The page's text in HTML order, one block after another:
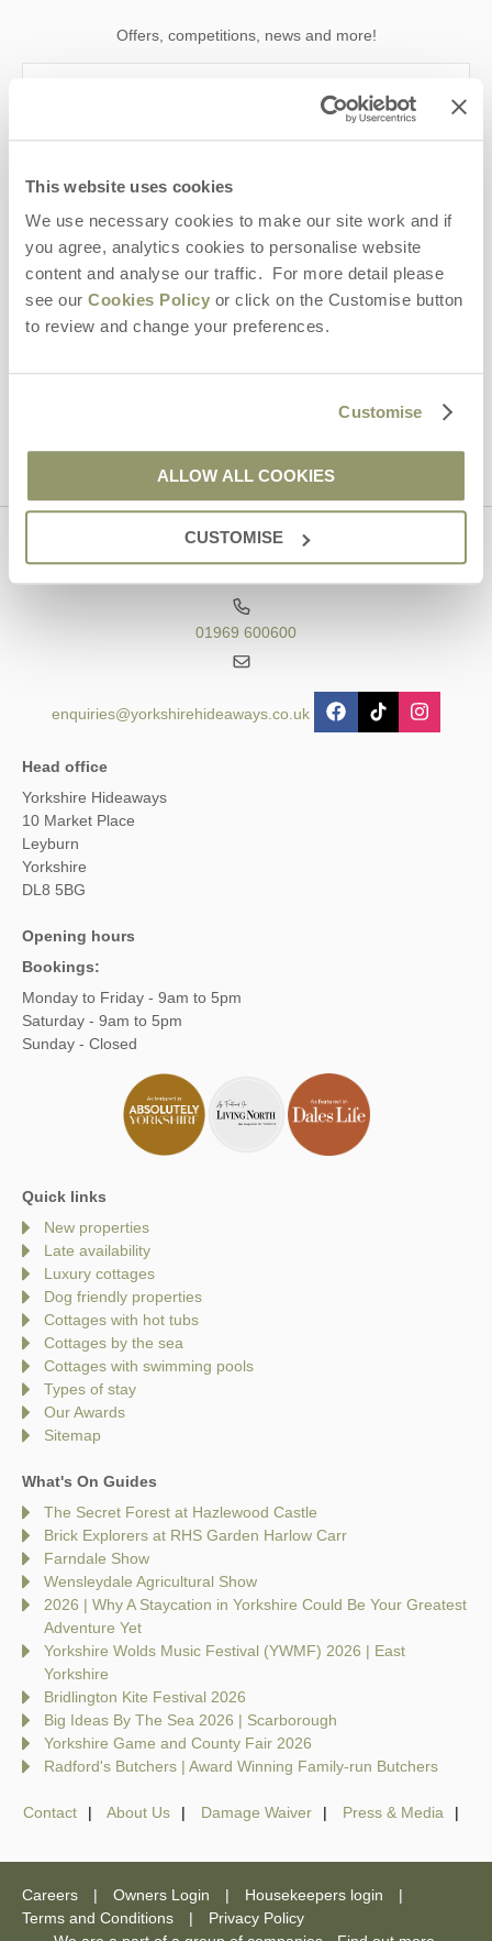
This website uses cookies
We use necessary cookies to make our site work and if
you agree, analytics cookies to personalise website
content and analyse our traffic. For more detail please
see our Cookies Policy or click on the Customise button
to review and change your preferences.
Customise
ALLOW ALL COOKIES
CUSTOMISE
Offers, competitions, news and more!
First name
Email Address
By submitting this form, you consent to receiving Yorkshire
Hideaways' holiday offers, including Yorkshire Hideaways initial
Contact us
01969 600600
enquiries@yorkshirehideaways.co.uk
Head office
Yorkshire Hideaways
10 Market Place
Leyburn
Yorkshire
DL8 5BG
Opening hours
Bookings:
Monday to Friday - 9am to 5pm
Saturday - 9am to 5pm
Sunday - Closed
Quick links
New properties
Late availability
Luxury cottages
Dog friendly properties
Cottages with hot tubs
Cottages by the sea
Cottages with swimming pools
Types of stay
Our Awards
Sitemap
What's On Guides
The Secret Forest at Hazlewood Castle
Brick Explorers at RHS Garden Harlow Carr
Farndale Show
Wensleydale Agricultural Show
2026 | Why A Staycation in Yorkshire Could Be Your Greatest
Adventure Yet
Yorkshire Wolds Music Festival (YWMF) 2026 | East
Yorkshire
Bridlington Kite Festival 2026
Big Ideas By The Sea 2026 | Scarborough
Yorkshire Game and County Fair 2026
Radford's Butchers | Award Winning Family-run Butchers
Contact About Us Damage Waiver Press & Media
Careers Owners Login
Housekeepers login
Terms and Conditions
Privacy Policy